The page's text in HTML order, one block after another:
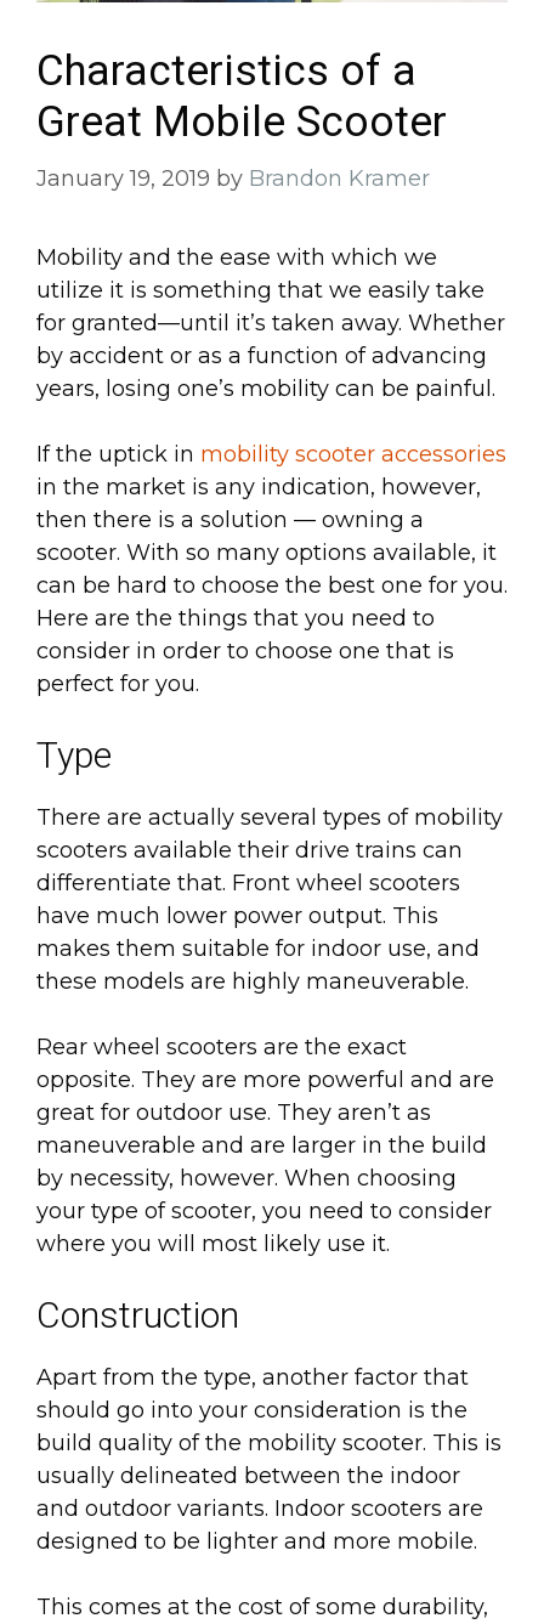
Characteristics of a
Great Mobile Scooter
January 19, 2019 by Brandon Kramer
Mobility and the ease with which we
utilize it is something that we easily take
for granted—until it’s taken away. Whether
by accident or as a function of advancing
years, losing one’s mobility can be painful.
If the uptick in mobility scooter accessories
in the market is any indication, however,
then there is a solution — owning a
scooter. With so many options available, it
can be hard to choose the best one for you.
Here are the things that you need to
consider in order to choose one that is
perfect for you.
Type
There are actually several types of mobility
scooters available their drive trains can
differentiate that. Front wheel scooters
have much lower power output. This
makes them suitable for indoor use, and
these models are highly maneuverable.
Rear wheel scooters are the exact
opposite. They are more powerful and are
great for outdoor use. They aren’t as
maneuverable and are larger in the build
by necessity, however. When choosing
your type of scooter, you need to consider
where you will most likely use it.
Construction
Apart from the type, another factor that
should go into your consideration is the
build quality of the mobility scooter. This is
usually delineated between the indoor
and outdoor variants. Indoor scooters are
designed to be lighter and more mobile.
This comes at the cost of some durability,